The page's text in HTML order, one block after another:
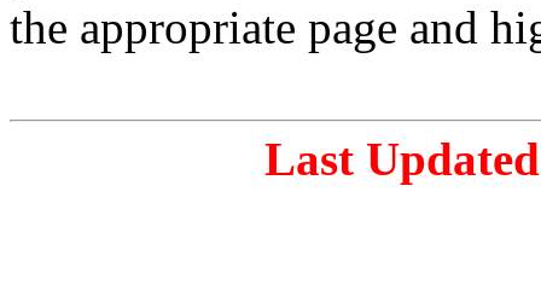
the appropriate page and
Last